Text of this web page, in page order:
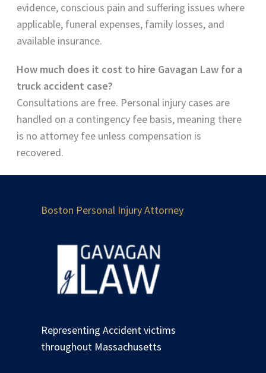
evidence, conscious pain and suffering issues where
applicable, funeral expenses, family losses, and
available insurance.
How much does it cost to hire Gavagan Law for a
truck accident case?
Consultations are free. Personal injury cases are
handled on a contingency fee basis, meaning there
is no attorney fee unless compensation is
recovered.
Boston Personal Injury Attorney
Representing Accident victims
throughout Massachusetts